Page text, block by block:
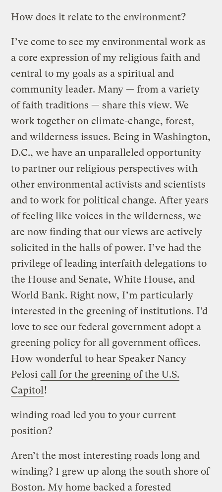
How does it relate to the environment?
I’ve come to see my environmental work as
a core expression of my religious faith and
central to my goals as a spiritual and
community leader. Many — from a variety
of faith traditions — share this view. We
work together on climate-change, forest,
and wilderness issues. Being in Washington,
D.C., we have an unparalleled opportunity
to partner our religious perspectives with
other environmental activists and scientists
and to work for political change. After years
of feeling like voices in the wilderness, we
are now finding that our views are actively
solicited in the halls of power. I’ve had the
privilege of leading interfaith delegations to
the House and Senate, White House, and
World Bank. Right now, I’m particularly
interested in the greening of institutions. I’d
love to see our federal government adopt a
greening policy for all government offices.
How wonderful to hear Speaker Nancy
Pelosi call for the greening of the U.S.
Capitol !
winding road led you to your current
position?
Aren’t the most interesting roads long and
winding? I grew up along the south shore of
Boston. My home backed a forested